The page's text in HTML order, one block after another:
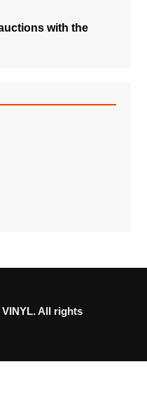
with the
All rights